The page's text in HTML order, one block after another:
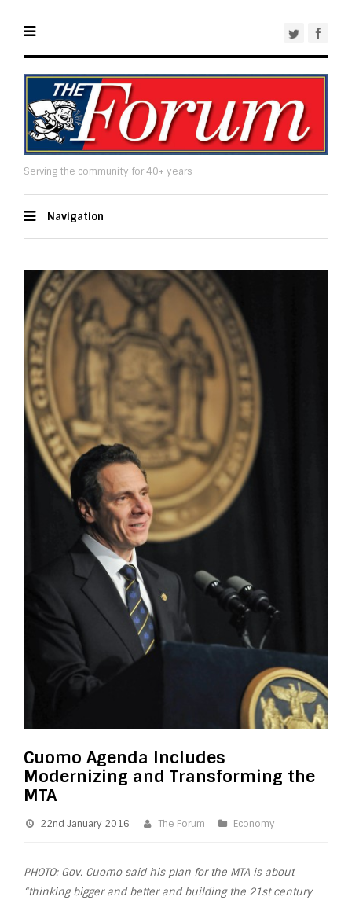
Serving the community for 40+ years
Navigation
Cuomo Agenda Includes
Modernizing and Transforming the
MTA
22nd January 2016 The Forum Economy
PHOTO: Gov. Cuomo said his plan for the MTA is about
“thinking bigger and better and building the 21st century